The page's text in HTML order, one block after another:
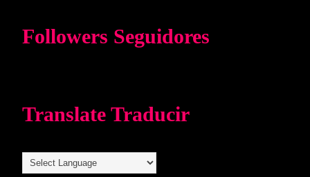
Followers Seguidores
Translate Traducir